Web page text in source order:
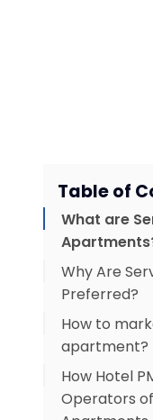
Table of
What are
Why Are
Preferred?
1. More
2. Cost-
Stays
3. Home-
How to
apartment?
Create A
Advertise
How Hotel
Operators